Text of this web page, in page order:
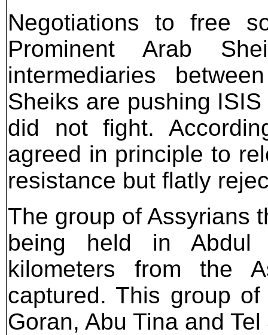
Negotiations to free
Prominent Arab
intermediaries
Sheiks are pushing
did not fight.
agreed in principle to
resistance but flatly
The group of Assyrians
being held in Abdul
kilometers from the
captured. This group
Goran, Abu Tina and